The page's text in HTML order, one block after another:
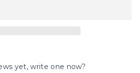
yet, write one now?